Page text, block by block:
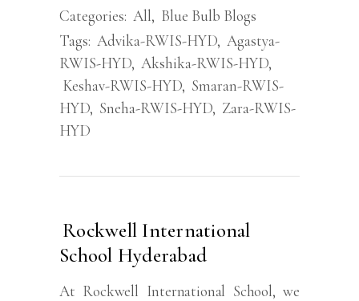
Categories: All, Blue Bulb Blogs
Tags: Advika-RWIS-HYD, Agastya-
RWIS-HYD, Akshika-RWIS-HYD,
Keshav-RWIS-HYD, Smaran-RWIS-
HYD, Sneha-RWIS-HYD, Zara-RWIS-
HYD
Rockwell International
School Hyderabad
At Rockwell International School, we